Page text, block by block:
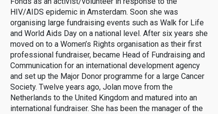
HIV/AIDS epidemic in Amsterdam. Soon she was
organising large fundraising events such as Walk for Life
and World Aids Day on a national level. After six years she
moved on to a Women’s Rights organisation as their first
professional fundraiser, became Head of Fundraising and
Communication for an international development agency
and set up the Major Donor programme for a large Cancer
Society. Twelve years ago, Jolan move from the
Netherlands to the United Kingdom and matured into an
international fundraiser. She has been the manager of the